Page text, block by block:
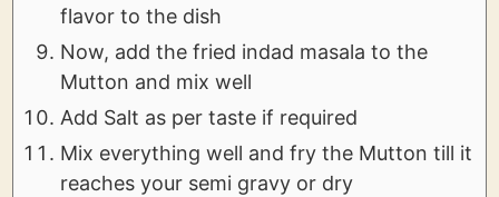
flavor to the dish
Now, add the fried indad masala to the
Mutton and mix well
Add Salt as per taste if required
Mix everything well and fry the Mutton till it
reaches your semi gravy or dry